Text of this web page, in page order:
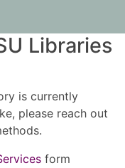
Libraries
is currently
please reach out
form